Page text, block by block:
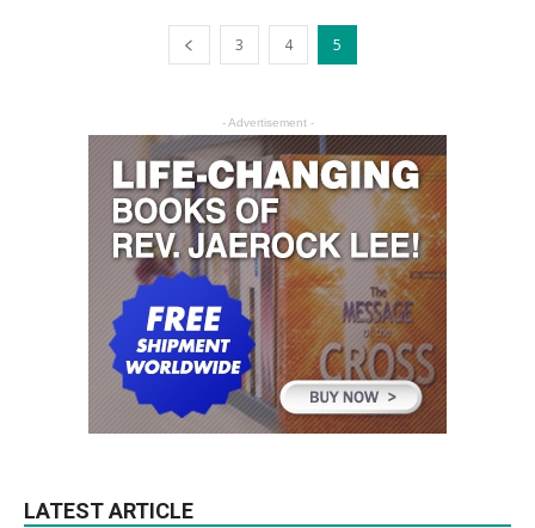
3 4 5
- Advertisement -
LATEST ARTICLE